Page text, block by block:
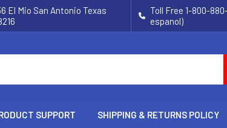
El Mio San Antonio Texas
Toll Free 1-800-
espanol)
SUPPORT SHIPPING & RETURNS POLICY